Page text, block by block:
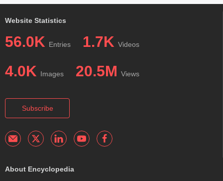
Website Statistics
56.0K Entries 1.7K Videos
4.0K Images 20.5M Views
Subscribe
About Encyclopedia